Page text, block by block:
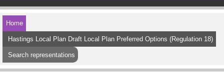
Home
Hastings Local Plan Draft Local Plan Preferred Options (Regulation 18)
Search representations